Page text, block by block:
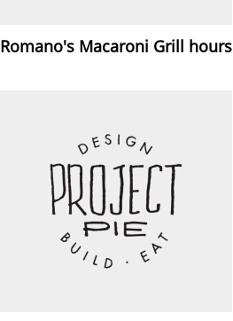
Romano's Macaroni Grill hours